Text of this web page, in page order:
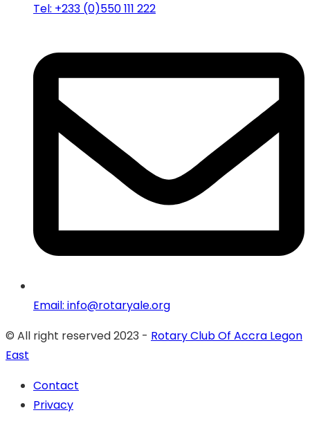
Tel: +233 (0)550 111 222
Email: info@rotaryale.org
© All right reserved 2023 - Rotary Club Of Accra Legon
East
Contact
Privacy